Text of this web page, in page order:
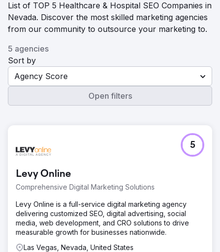
List of TOP 5 Healthcare & Hospital SEO Companies in
Nevada. Discover the most skilled marketing agencies
from our community to outsource your marketing to.
5 agencies
Sort by
Agency Score
Open filters
Levy Online
Comprehensive Digital Marketing Solutions
5
Levy Online is a full-service digital marketing agency
delivering customized SEO, digital advertising, social
media, web development, and CRO solutions to drive
measurable growth for businesses nationwide.
Las Vegas, Nevada, United States